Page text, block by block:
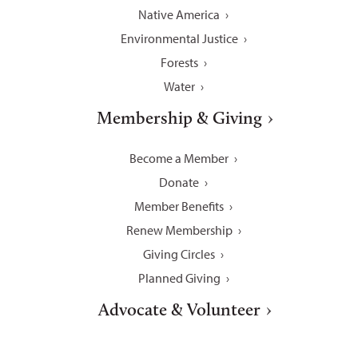
Native America
Environmental Justice
Forests
Water
Membership & Giving
Become a Member
Donate
Member Benefits
Renew Membership
Giving Circles
Planned Giving
Advocate & Volunteer